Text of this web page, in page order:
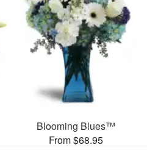
Blooming Blues™
From $68.95